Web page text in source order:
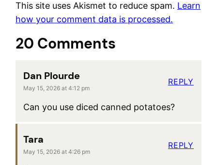
This site uses Akismet to reduce spam. Learn
how your comment data is processed.
20 Comments
Dan Plourde
May 15, 2026 at 4:12 pm
Can you use diced canned potatoes?
REPLY
Tara
May 15, 2026 at 4:26 pm
REPLY